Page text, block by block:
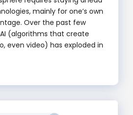
mainly for one’s own
Over the past few
(algorithms that create
even video) has exploded in